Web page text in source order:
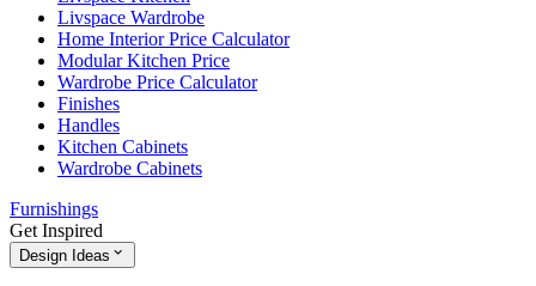
Livspace Wardrobe
Home Interior Price Calculator
Modular Kitchen Price
Wardrobe Price Calculator
Finishes
Handles
Kitchen Cabinets
Wardrobe Cabinets
Furnishings
Get Inspired
Design Ideas